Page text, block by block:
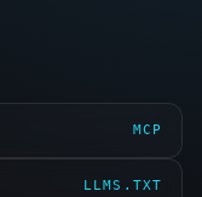
MCP
LLMS.TXT